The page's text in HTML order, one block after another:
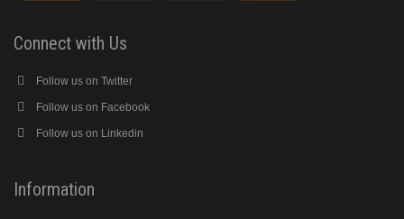
Connect with Us
Follow us on Twitter
Follow us on Facebook
Follow us on Linkedin
Information